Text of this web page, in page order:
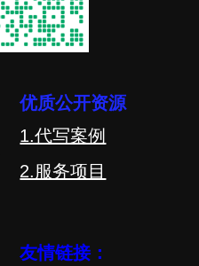
优质公开资源
1.代写案例
2.服务项目
友情链接：